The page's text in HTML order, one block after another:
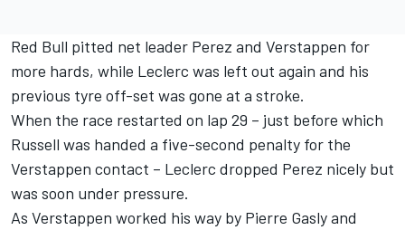
Red Bull pitted net leader Perez and Verstappen for
more hards, while Leclerc was left out again and his
previous tyre off-set was gone at a stroke.
When the race restarted on lap 29 – just before which
Russell was handed a five-second penalty for the
Verstappen contact – Leclerc dropped Perez nicely but
was soon under pressure.
As Verstappen worked his way by Pierre Gaslyand